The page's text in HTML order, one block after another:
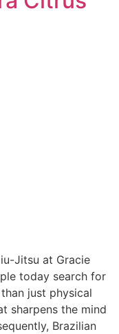
Jitsu at Gracie
today search for
just physical
sharpens the mind
Brazilian